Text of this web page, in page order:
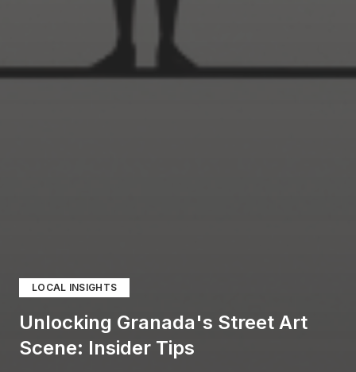
LOCAL INSIGHTS
Unlocking Granada's Street Art
Scene: Insider Tips